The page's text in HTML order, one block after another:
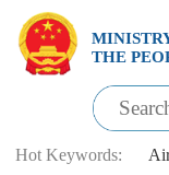
THE
Hot Keywords: